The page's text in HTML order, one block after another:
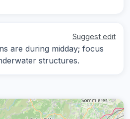
Suggest edit
are during midday; focus
structures.